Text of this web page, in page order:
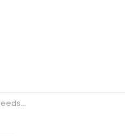
never be created